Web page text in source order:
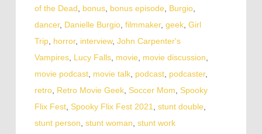
of the Dead
bonus, bonus episode Burgio,
dancer, Danielle Burgio, filmmaker, geek, Girl
Trip, horror, interview, John Carpenter's
Vampires, Lucy Falls, movie movie discussion
movie podcast, movie talk, podcast, podcaster,
retro, Retro Movie Geek, Soccer Mom Spooky
Flix Fest, Spooky Flix Fest 2021 stunt double
stunt person stunt woman stunt work